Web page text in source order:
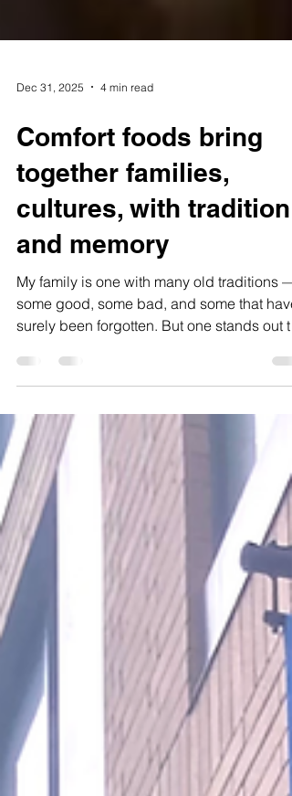
Dec 31, 2025 4 min read
Comfort foods bring
together families,
cultures, with tradition
and memory
My family is one with many old traditions —
some good, some bad, and some that have
surely been forgotten. But one stands out to
me the most: If you were sick, sad, or just
having a rough day, somebody would make
you a cup of tea and some hot chicken